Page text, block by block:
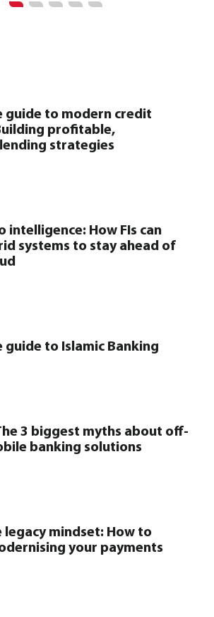
guide to modern credit
profitable,
strategies
intelligence: How FIs can
systems to stay ahead of
guide to Islamic Banking
3 biggest myths about off-
banking solutions
legacy mindset: How to
your payments